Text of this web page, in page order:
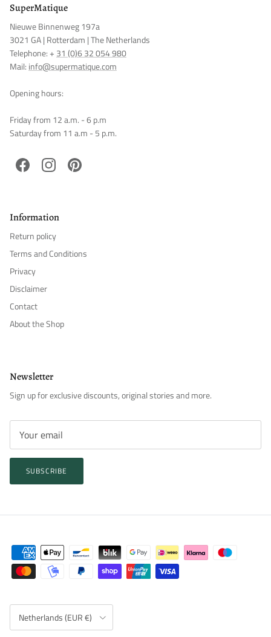
SuperMatique
Nieuwe Binnenweg 197a
3021 GA | Rotterdam | The Netherlands
Telephone: + 31 (0)6 32 054 980
Mail: info@supermatique.com
Opening hours:
Friday from 12 a.m. - 6 p.m
Saturday from 11 a.m - 5 p.m.
FacebookInstagramPinterest
Information
Return policy
Terms and Conditions
Privacy
Disclaimer
Contact
About the Shop
Newsletter
Sign up for exclusive discounts, original stories and more.
SUBSCRIBE
Country/Region
Netherlands (EUR €)